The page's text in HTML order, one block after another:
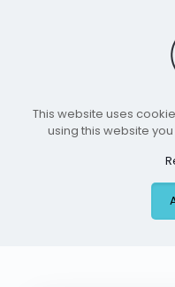
Arka
This website uses
using this website